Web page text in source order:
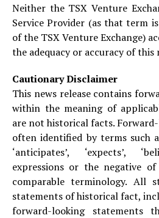
Neither the TSX Venture
Service Provider (as that term
of the TSX Venture Exchange)
the adequacy or accuracy of this
Cautionary Disclaimer
This news release contains
within the meaning of
are not historical facts.
often identified by terms such as
‘anticipates’, ‘expects’,
expressions or the negative
comparable terminology. All
statements of historical fact,
forward-looking statements